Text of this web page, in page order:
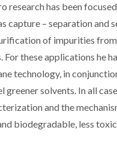
research has been
– separation and
of impurities
these applications he
technology, in
solvents. In all
and the
biodegradable, less